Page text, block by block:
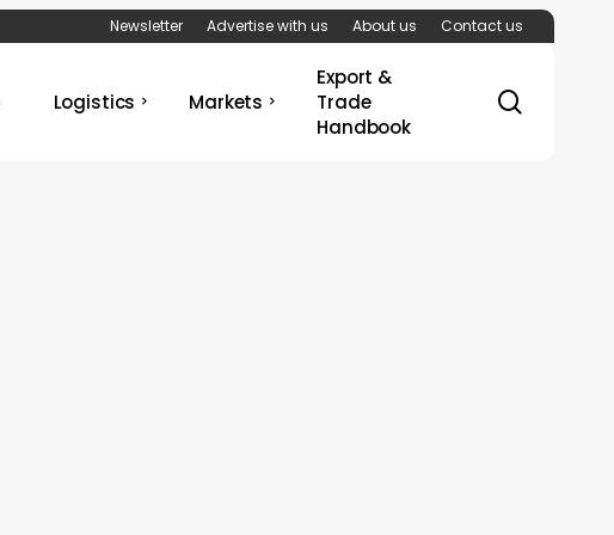
Newsletter Advertise with us About us Contact us
Logistics Markets
Export &
Trade
Handbook